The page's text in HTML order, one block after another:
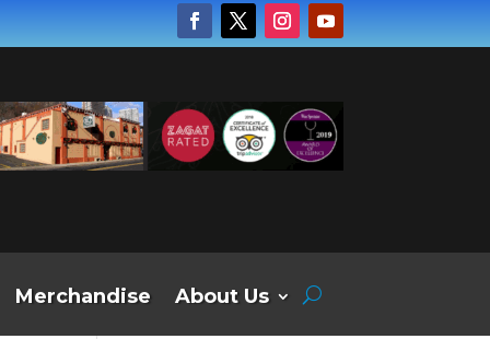
Merchandise About Us